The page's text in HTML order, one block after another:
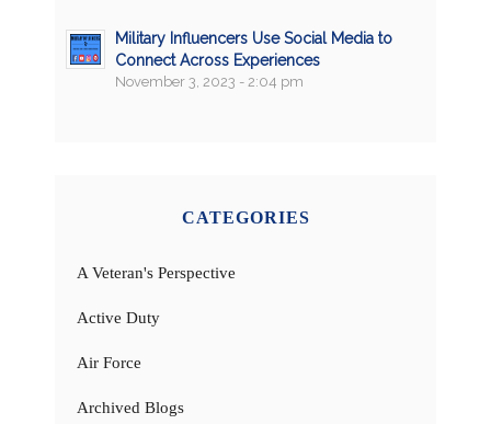
Military Influencers Use Social Media to
Connect Across Experiences
November 3, 2023 - 2:04 pm
CATEGORIES
A Veteran's Perspective
Active Duty
Air Force
Archived Blogs